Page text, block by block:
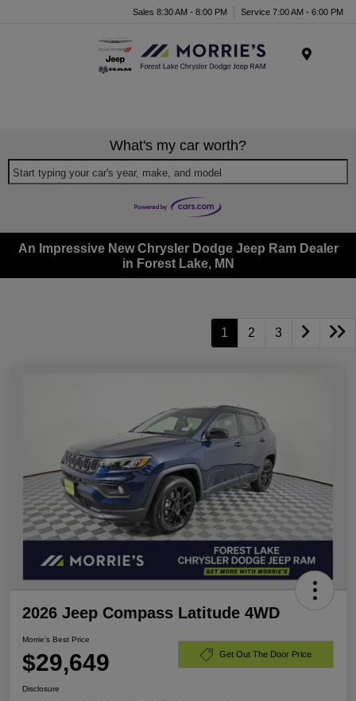
Sales 8:30 AM - 8:00 PM Service 7:00 AM - 6:00 PM
What's my car worth?
Start typing your car's year, make, and model
An Impressive New Chrysler Dodge Jeep Ram Dealer
in Forest Lake, MN
1 2 3
2026 Jeep Compass Latitude 4WD
Morrie's Best Price
$29,649 Get Out The Door Price
Disclosure